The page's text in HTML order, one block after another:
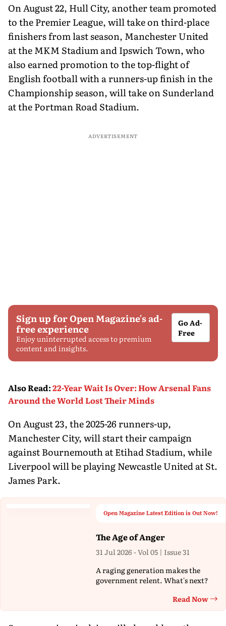
On August 22, Hull City, another team promoted
to the Premier League, will take on third-place
finishers from last season, Manchester United
at the MKM Stadium and Ipswich Town, who
also earned promotion to the top-flight of
English football with a runners-up finish in the
Championship season, will take on Sunderland
at the Portman Road Stadium.
ADVERTISEMENT
Sign up for Open Magazine's ad-
free experience
Enjoy uninterrupted access to premium
content and insights.
Go Ad-
Free
Also Read:22-Year Wait Is Over: How Arsenal Fans
Around the World Lost Their Minds
On August 23, the 2025-26 runners-up,
Manchester City, will start their campaign
against Bournemouth at Etihad Stadium, while
Liverpool will be playing Newcastle United at St.
James Park.
Open Magazine Latest Edition is Out Now!
The Age of Anger
31 Jul 2026 - Vol 05 | Issue 31
A raging generation makes the
government relent. What's next?
Read Now